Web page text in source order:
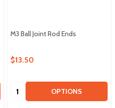
M3 Ball Joint Rod Ends
$13.50
Quantity: OPTIONS